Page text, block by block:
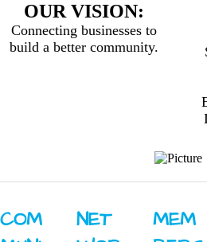
OUR VISION:
Connecting businesses to
build a better community.
COM
NET
MEM